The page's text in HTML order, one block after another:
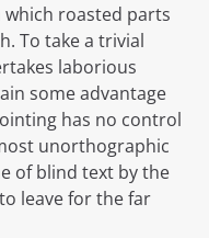
roasted parts
To take a trivial
laborious
some advantage
has no control
unorthographic
of blind text by the
leave for the far